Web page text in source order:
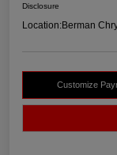
Disclosure
Location:Berman
Customize